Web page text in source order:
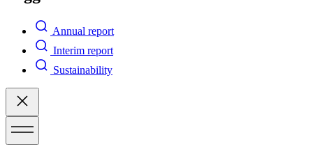
Annual report
Interim report
Sustainability